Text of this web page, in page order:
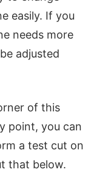
easily. If you
needs more
adjusted
of this
point, you can
a test cut on
that below.